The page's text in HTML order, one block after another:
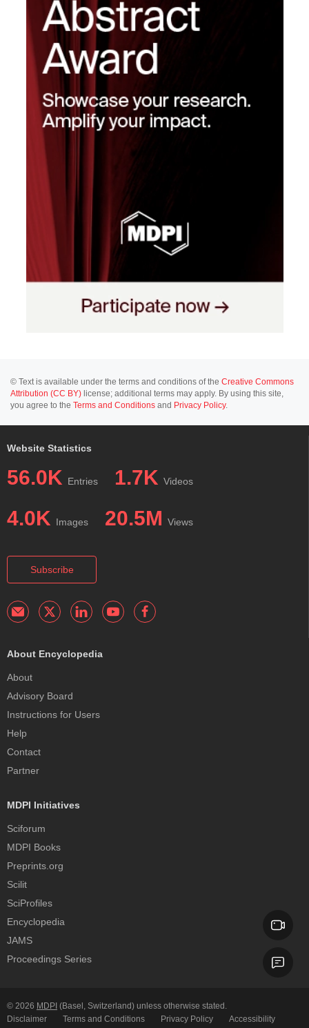
© Text is available under the terms and conditions of the Creative Commons
Attribution (CC BY) license; additional terms may apply. By using this site,
you agree to the Terms and Conditions and Privacy Policy.
Website Statistics
56.0K Entries 1.7K Videos
4.0K Images 20.5M Views
Subscribe
About Encyclopedia
About
Advisory Board
Instructions for Users
Help
Contact
Partner
MDPI Initiatives
Sciforum
MDPI Books
Preprints.org
Scilit
SciProfiles
Encyclopedia
JAMS
Proceedings Series
© 2026 MDPI (Basel, Switzerland) unless otherwise stated.
Disclaimer
Terms and Conditions Privacy Policy Accessibility